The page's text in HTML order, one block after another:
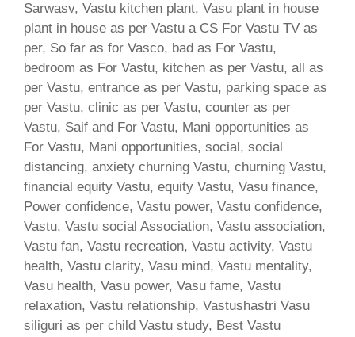
Sarwasv, Vastu kitchen plant, Vasu plant in house
plant in house as per Vastu a CS For Vastu TV as
per, So far as for Vasco, bad as For Vastu,
bedroom as For Vastu, kitchen as per Vastu, all as
per Vastu, entrance as per Vastu, parking space as
per Vastu, clinic as per Vastu, counter as per
Vastu, Saif and For Vastu, Mani opportunities as
For Vastu, Mani opportunities, social, social
distancing, anxiety churning Vastu, churning Vastu,
financial equity Vastu, equity Vastu, Vasu finance,
Power confidence, Vastu power, Vastu confidence,
Vastu, Vastu social Association, Vastu association,
Vastu fan, Vastu recreation, Vastu activity, Vastu
health, Vastu clarity, Vasu mind, Vastu mentality,
Vasu health, Vasu power, Vasu fame, Vastu
relaxation, Vastu relationship, Vastushastri Vasu
siliguri as per child Vastu study, Best Vastu